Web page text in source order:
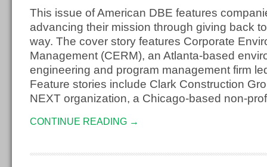
This issue of American DBE features
advancing their mission through giving back
way. The cover story features Corporate
Management (CERM), an Atlanta-based
engineering and program management firm
Feature stories include Clark Construction
NEXT organization, a Chicago-based non-
CONTINUE READING →